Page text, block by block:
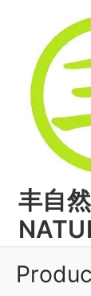
丰自